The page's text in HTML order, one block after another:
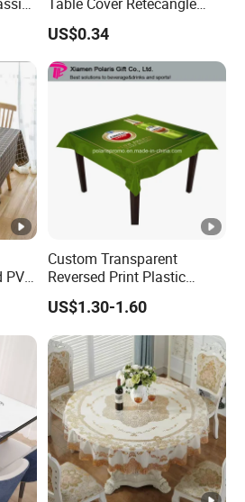
Weight G/m2 Width
15gsm to 260gsm 2cm to 240cm
Plastic Tablecloth Roll
US$0.34
PVC
Custom Transparent
Reversed Print Plastic
Water-Proof PVC Table
Cover for Wine Party
US$1.30-1.60